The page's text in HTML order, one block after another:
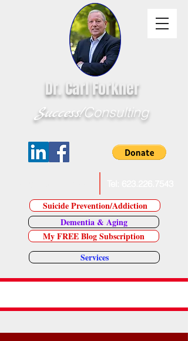
Dr. Carl Forkner
Success!Consulting
Suicide Prevention/Addiction
Dementia & Aging
My FREE Blog Subscription
Services